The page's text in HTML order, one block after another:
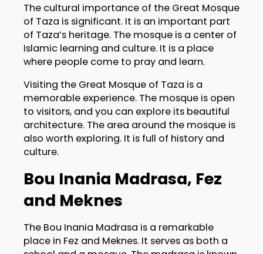
The cultural importance of the Great Mosque
of Taza is significant. It is an important part
of Taza’s heritage. The mosque is a center of
Islamic learning and culture. It is a place
where people come to pray and learn.
Visiting the Great Mosque of Taza is a
memorable experience. The mosque is open
to visitors, and you can explore its beautiful
architecture. The area around the mosque is
also worth exploring. It is full of history and
culture.
Bou Inania Madrasa, Fez
and Meknes
The Bou Inania Madrasa is a remarkable
place in Fez and Meknes. It serves as both a